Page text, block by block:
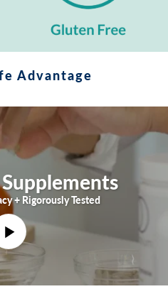
Advantage
P
l
a
+ Rigorously Tested